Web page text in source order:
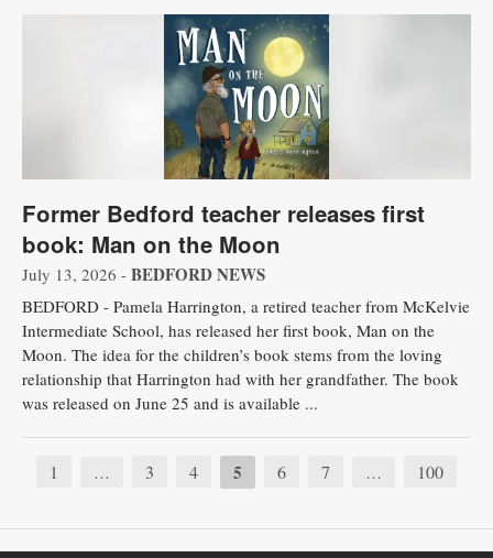
Former Bedford teacher releases first
book: Man on the Moon
July 13, 2026 - BEDFORD NEWS
BEDFORD - Pamela Harrington, a retired teacher from McKelvie
Intermediate School, has released her first book, Man on the
Moon. The idea for the children’s book stems from the loving
relationship that Harrington had with her grandfather. The book
was released on June 25 and is available ...
1 … 3 4 5 6 7 … 100